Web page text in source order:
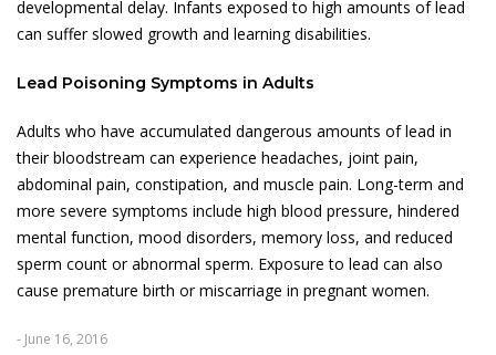
developmental delay. Infants exposed to high amounts of lead
can suffer slowed growth and learning disabilities.
Lead Poisoning Symptoms in Adults
Adults who have accumulated dangerous amounts of lead in
their bloodstream can experience headaches, joint pain,
abdominal pain, constipation, and muscle pain. Long-term and
more severe symptoms include high blood pressure, hindered
mental function, mood disorders, memory loss, and reduced
sperm count or abnormal sperm. Exposure to lead can also
cause premature birth or miscarriage in pregnant women.
- June 16, 2016